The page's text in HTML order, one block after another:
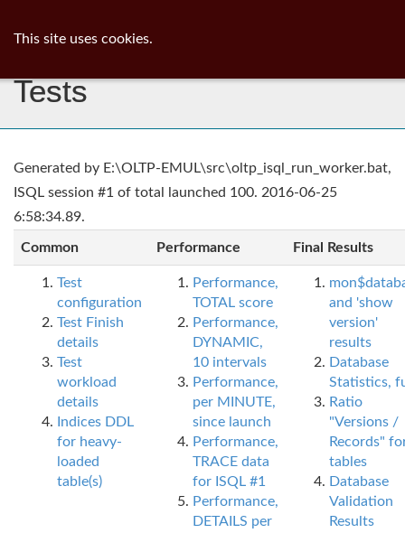
Tests
Generated by E:\OLTP-EMUL\src\oltp_isql_run_worker.bat,
ISQL session #1 of total launched 100. 2016-06-25
6:58:34.89.
Common Performance Final Results
Test
configuration
Test Finish
details
Test
workload
details
Indices DDL
for heavy-
loaded
table(s)
Performance,
TOTAL score
Performance,
DYNAMIC,
10 intervals
Performance,
per MINUTE,
since launch
Performance,
TRACE data
for ISQL #1
Performance,
DETAILS per
and 'show
version'
results
Database
Statistics,
Ratio
"Versions /
Records"
tables
Database
Validation
Results
This site uses cookies.